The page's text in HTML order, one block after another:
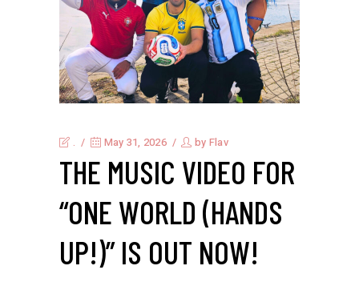
. May 31, 2026 by Flav
THE MUSIC VIDEO FOR
“ONE WORLD (HANDS
UP!)” IS OUT NOW!